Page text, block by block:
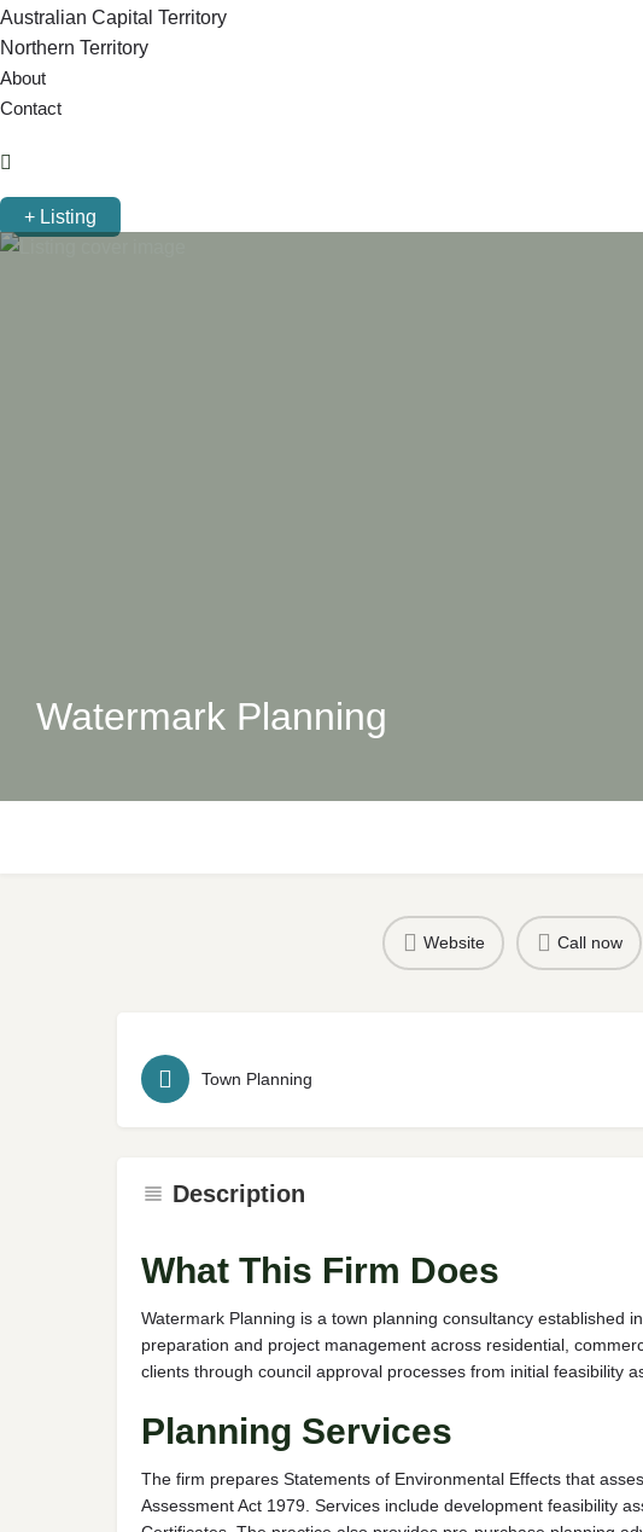
Australian Capital Territory
Northern Territory
About
Contact
+ Listing
Watermark Planning
Website Call now
Town Planning
Description
What This Firm Does
Watermark Planning is a town planning consultancy established
preparation and project management across residential,
clients through council approval processes from initial feasibility
Planning Services
The firm prepares Statements of Environmental Effects that
Assessment Act 1979. Services include development feasibility